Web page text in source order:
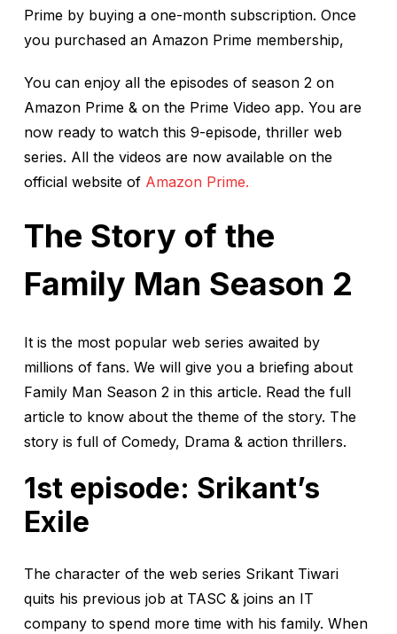
Prime by buying a one-month subscription. Once
you purchased an Amazon Prime membership,
You can enjoy all the episodes of season 2 on
Amazon Prime & on the Prime Video app. You are
now ready to watch this 9-episode, thriller web
series. All the videos are now available on the
official website of Amazon Prime.
The Story of the
Family Man Season 2
It is the most popular web series awaited by
millions of fans. We will give you a briefing about
Family Man Season 2 in this article. Read the full
article to know about the theme of the story. The
story is full of Comedy, Drama & action thrillers.
1st episode: Srikant’s
Exile
The character of the web series Srikant Tiwari
quits his previous job at TASC & joins an IT
company to spend more time with his family. When